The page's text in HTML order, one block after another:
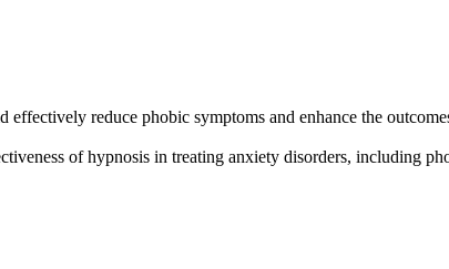
effectively reduce phobic symptoms and enhance the
of hypnosis in treating anxiety disorders, including